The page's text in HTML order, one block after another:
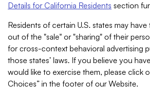
Details for California Residents section
Residents of certain U.S. states may
out of the "sale" or "sharing" of their
for cross-context behavioral advertising
those states’ laws. If you believe you
would like to exercise them, please click
Choices” in the footer of our Website.